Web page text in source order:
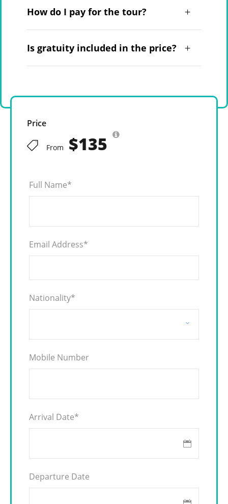
How do I pay for the tour?
Is gratuity included in the price?
Price
From $135
Full Name*
Email Address*
Nationality*
Mobile Number
Arrival Date*
Departure Date